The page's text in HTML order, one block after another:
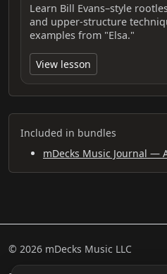
Learn Bill Evans–style
and upper-structure
examples from "Elsa."
View lesson
Included in bundles
mDecks Music Journal —
© 2026 mDecks Music LLC